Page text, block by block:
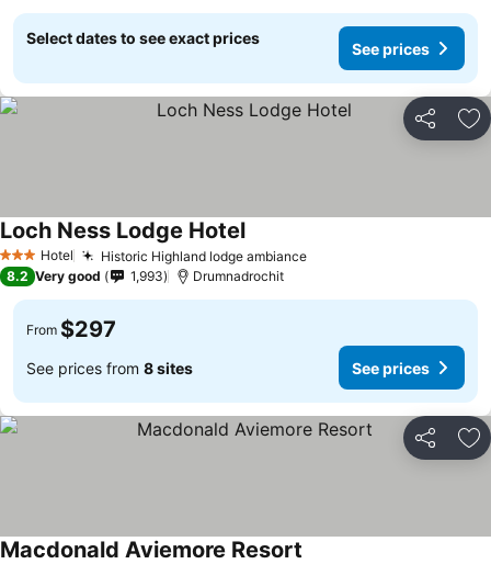
Select dates to see exact prices
See prices
Share
3 StarsHotel Historic Highland lodge ambiance
Loch Ness Lodge Hotel
8.2 Very good 1,993 Drumnadrochit
From $297
See prices from 8 sites See prices
Share
Macdonald Aviemore Resort